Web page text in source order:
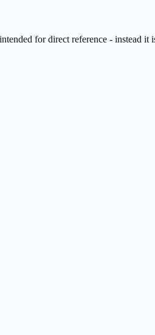
for direct reference - instead it